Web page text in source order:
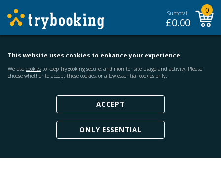
Subtotal:
£0.00
0
This website uses cookies to enhance your experience
We use cookies to keep TryBooking secure, and monitor site usage and activity. Please
choose whether to accept these cookies, or allow essential cookies only.
ACCEPT
ONLY ESSENTIAL